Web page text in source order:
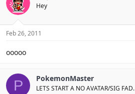
t
a
t
r
t
Hey
Feb 26, 2011
ooooo
P PokemonMaster
LETS START A NO AVATAR/SIG FAD.